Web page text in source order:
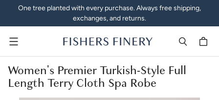
One tree planted with every purchase. Always free shipping,
exchanges, and returns.
Menu
Women's Premier Turkish-Style Full
Length Terry Cloth Spa Robe